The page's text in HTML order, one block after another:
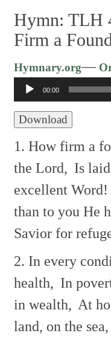
Hymn: TLH
Firm a
Hymnary.org—
00:00
Download
1. How firm a
the Lord, Is
excellent Word!
than to you He
Savior for
2. In every
health, In
in wealth, At
land, on the